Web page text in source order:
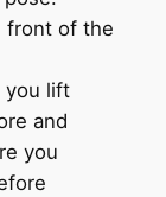
front of the
you lift
and
you